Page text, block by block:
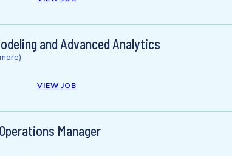
and Advanced Analytics
VIEW JOB
Manager